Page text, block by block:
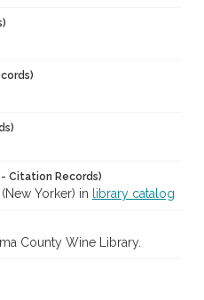
Citation Records)
Yorker) in library catalog
County Wine Library.